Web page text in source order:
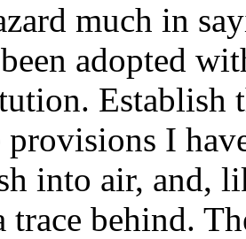
much in
adopted
Establish
I
into air, and,
trace behind.